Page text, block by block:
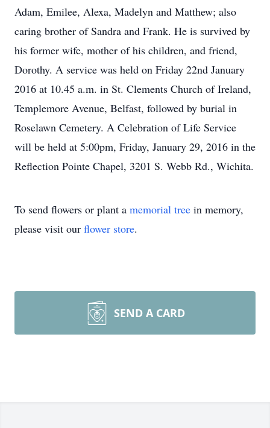
Adam, Emilee, Alexa, Madelyn and Matthew; also
caring brother of Sandra and Frank. He is survived by
his former wife, mother of his children, and friend,
Dorothy. A service was held on Friday 22nd January
2016 at 10.45 a.m. in St. Clements Church of Ireland,
Templemore Avenue, Belfast, followed by burial in
Roselawn Cemetery. A Celebration of Life Service
will be held at 5:00pm, Friday, January 29, 2016 in the
Reflection Pointe Chapel, 3201 S. Webb Rd., Wichita.
To send flowers or plant a memorial tree in memory,
please visit our flower store.
SEND A CARD